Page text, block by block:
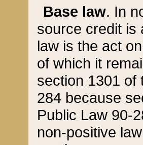
Base law. In
source credit is
law is the act
of which it
section 1301 of
284 because
Public Law 90-
non-positive